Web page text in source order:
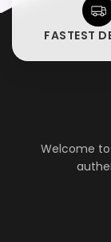
FASTEST
Welcome to